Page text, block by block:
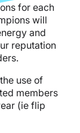
for each
will
and
reputation
use of
members
(ie flip